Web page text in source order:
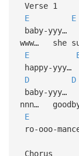
Verse 1
E
E
baby-yyy…
www… she
E
happy-
D
D
baby-
nnn…
E
ro-ooo-
Chorus